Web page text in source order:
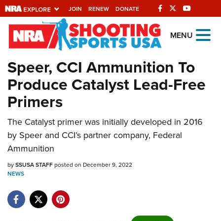
JOIN RENEW DONATE
Explore The NRA
Universe Of Websites
Quick Links
NRA.ORG
Manage Your Membership
NRA Near You
State and Federal Gun Laws
NRA Online Training
Politics, Policy and Legislation
MENU
Speer, CCI Ammunition To
Produce Catalyst Lead-Free
Primers
The Catalyst primer was initially developed in 2016
by Speer and CCI’s partner company, Federal
Ammunition
bySSUSA STAFFposted on December 9, 2022
NEWS